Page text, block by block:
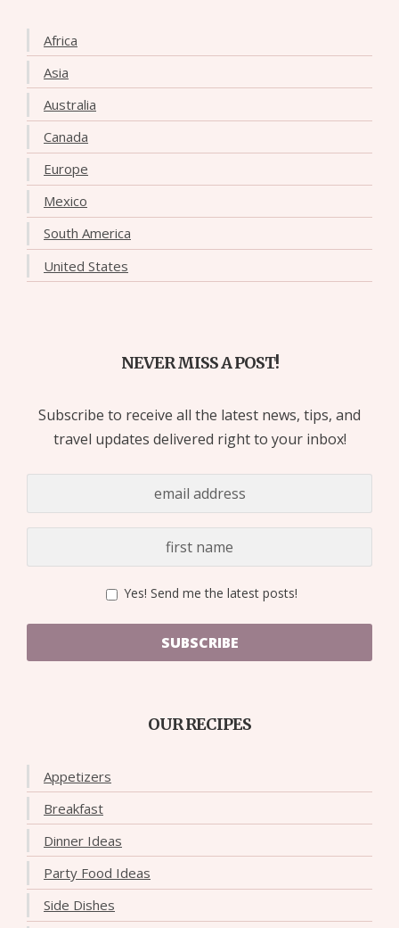
Africa
Asia
Australia
Canada
Europe
Mexico
South America
United States
NEVER MISS A POST!
Subscribe to receive all the latest news, tips, and
travel updates delivered right to your inbox!
Yes! Send me the latest posts!
SUBSCRIBE
OUR RECIPES
Appetizers
Breakfast
Dinner Ideas
Party Food Ideas
Side Dishes